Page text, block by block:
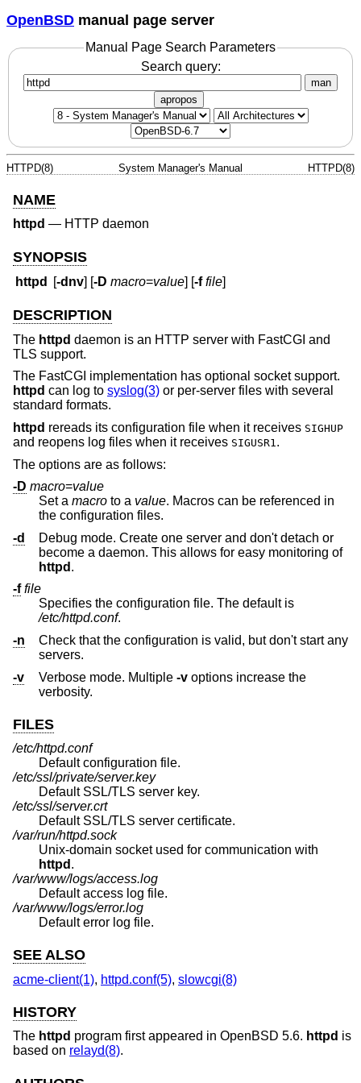
OpenBSD manual page server
Manual Page Search Parameters
Search query:
man
apropos
HTTPD(8) System Manager's Manual HTTPD(8)
NAME
httpd — HTTP daemon
SYNOPSIS
httpd [-dnv] [-D macro=value] [-f file]
DESCRIPTION
The httpd daemon is an HTTP server with FastCGI and
TLS support.
The FastCGI implementation has optional socket support.
httpd can log to syslog(3) or per-server files with several
standard formats.
httpd rereads its configuration file when it receives SIGHUP
and reopens log files when it receives SIGUSR1 .
The options are as follows:
-D macro=value
Set a macro to a value. Macros can be referenced in
the configuration files.
-d
Debug mode. Create one server and don't detach or
become a daemon. This allows for easy monitoring of
httpd .
-f file
Specifies the configuration file. The default is
/etc/httpd.conf.
-n
Check that the configuration is valid, but don't start any
servers.
-v
Verbose mode. Multiple -v options increase the
verbosity.
FILES
/etc/httpd.conf
Default configuration file.
/etc/ssl/private/server.key
Default SSL/TLS server key.
/etc/ssl/server.crt
Default SSL/TLS server certificate.
/var/run/httpd.sock
Unix-domain socket used for communication with
httpd .
/var/www/logs/access.log
Default access log file.
/var/www/logs/error.log
Default error log file.
SEE ALSO
acme-client(1), httpd.conf(5), slowcgi(8)
HISTORY
The httpd program first appeared in OpenBSD 5.6. httpd is
based on relayd(8).